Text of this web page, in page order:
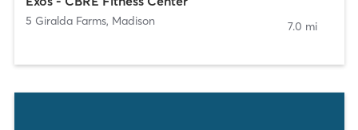
5 Giralda Farms, Madison 7.0 mi